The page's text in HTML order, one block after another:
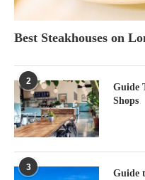
Best Steakhouses on
2
Guide
Shops
3
Guide